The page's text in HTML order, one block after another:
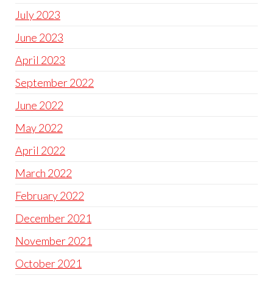
July 2023
June 2023
April 2023
September 2022
June 2022
May 2022
April 2022
March 2022
February 2022
December 2021
November 2021
October 2021